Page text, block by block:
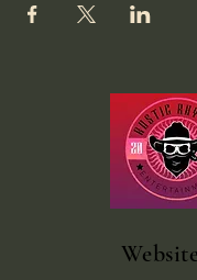
Website